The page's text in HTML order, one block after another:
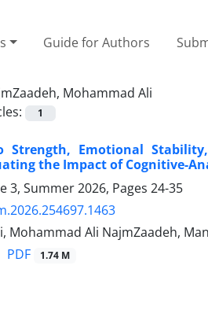
Guide for Authors
Mohammad Ali
1
Strength, Emotional
the Impact of Cognitive-
3, Summer 2026, Pages 24-35
Mohammad Ali NajmZaadeh,
PDF 1.74 M